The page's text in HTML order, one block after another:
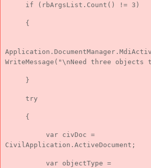
if (rbArgsList.Count() != 3)
{
WriteMessage("\nNeed three objects
}
try
{
var civDoc =
CivilApplication.ActiveDocument;
var objectType =